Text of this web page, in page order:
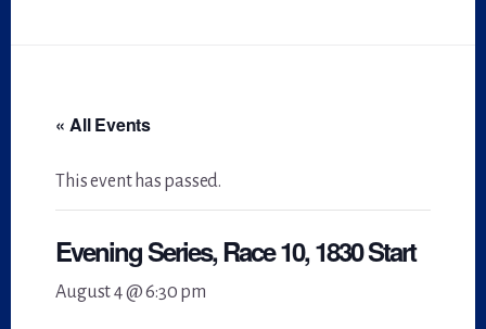
« All Events
This event has passed.
Evening Series, Race 10, 1830 Start
August 4 @ 6:30 pm